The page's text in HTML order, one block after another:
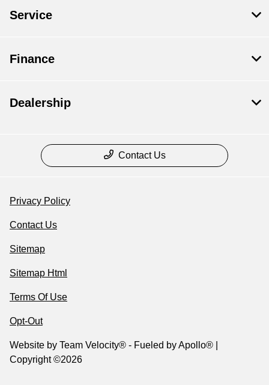
Service
Finance
Dealership
Contact Us
Privacy Policy
Contact Us
Sitemap
Sitemap Html
Terms Of Use
Opt-Out
Website by Team Velocity® - Fueled by Apollo® |
Copyright ©2026